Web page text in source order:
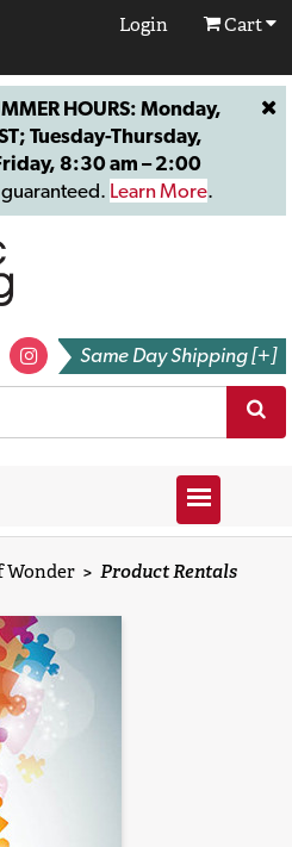
Login Cart
HOURS: Monday,
Tuesday-Thursday,
8:30 am – 2:00
Learn More.
Same Day Shipping [+]
Wonder > Product Rentals